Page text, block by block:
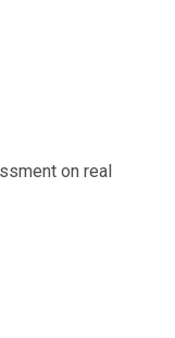
on real